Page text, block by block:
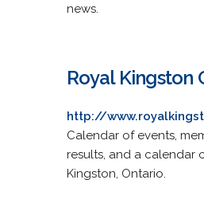
news.
Royal Kingston
http://
Calendar of events,
results, and a calendar
Kingston, Ontario.